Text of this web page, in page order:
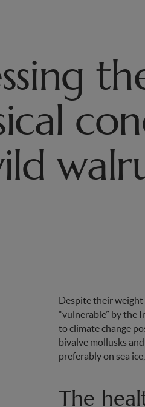
Despite their weight
“vulnerable” by the
to climate change
bivalve mollusks
preferably on sea
The